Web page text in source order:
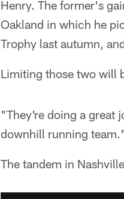
Henry. The former's
Oakland in which he
Trophy last autumn,
Limiting those two will
"They're doing a great
downhill running
The tandem in